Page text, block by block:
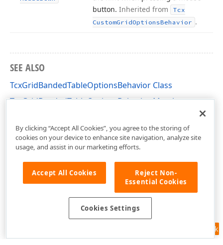
button. Inherited from
Tcx
CustomGridOptionsBehavior .
SEE ALSO
TcxGridBandedTableOptionsBehavior Class
TcxGridBandedTableOptionsBehavior Members
Feedback
By clicking “Accept All Cookies”, you agree to the storing of
cookies on your device to enhance site navigation, analyze site
usage, and assist in our marketing efforts.
Accept All Cookies
Reject Non-
Essential Cookies
Cookies Settings